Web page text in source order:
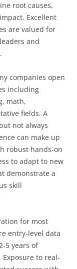
root causes,
Excellent
are valued for
and
companies open
including
math,
fields. A
not always
can make up
robust hands-on
to adapt to new
demonstrate a
skill
for most
entry-level data
5 years of
to real-